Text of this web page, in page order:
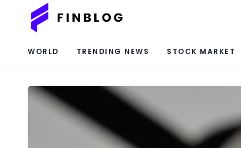
WORLD TRENDING NEWS STOCK MARKET